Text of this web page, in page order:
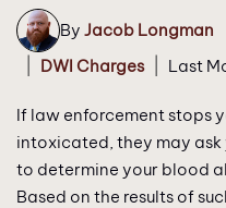
By Jacob Longman
DWI Charges| Last
If law enforcement stops
intoxicated, they may
to determine your blood
Based on the results of